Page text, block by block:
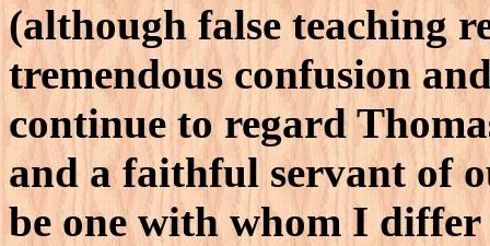
(although false teaching
tremendous confusion
continue to regard
and a faithful servant of
be one with whom I differ